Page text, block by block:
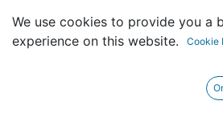
incl. grounding screw, integrated
of incidentals such as terminals,
We use cookies to provide you a
experience on this website.
Cookie